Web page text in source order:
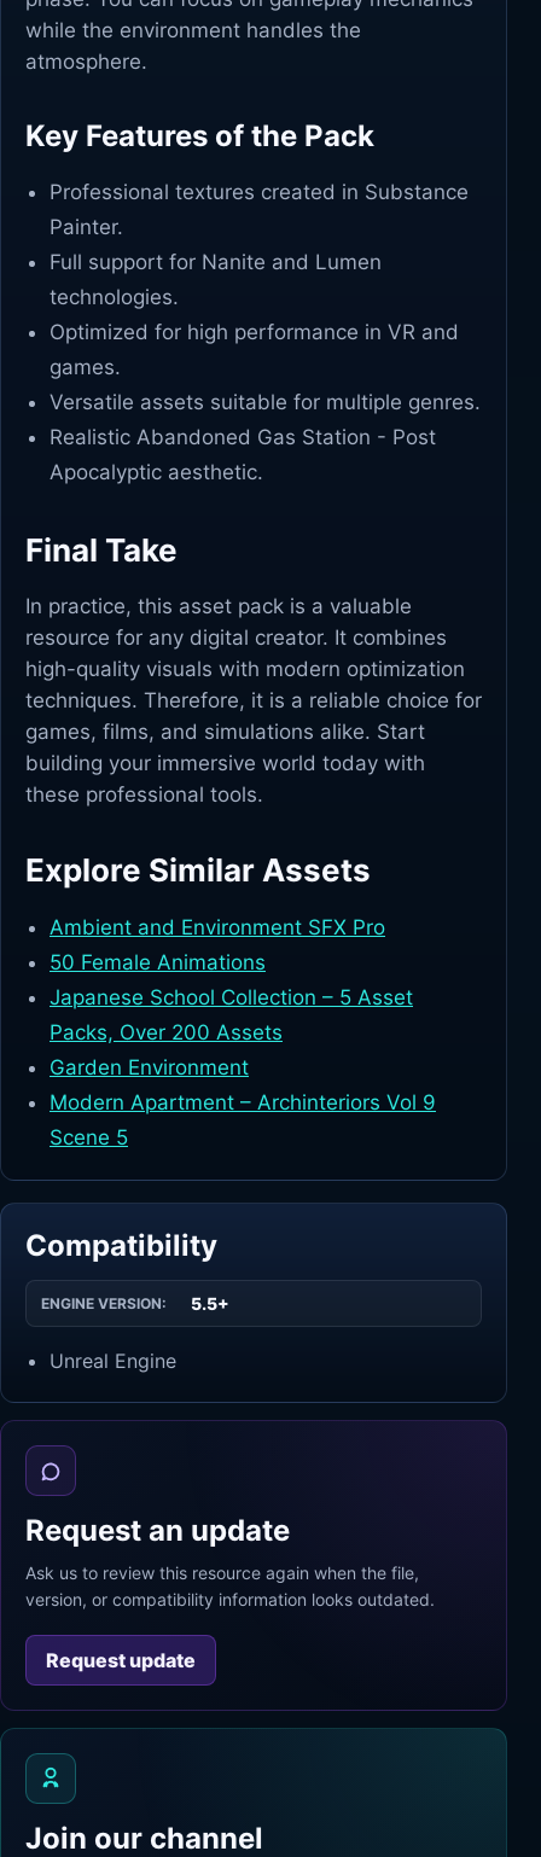
while the environment handles the
atmosphere.
Key Features of the Pack
Professional textures created in Substance
Painter.
Full support for Nanite and Lumen
technologies.
Optimized for high performance in VR and
games.
Versatile assets suitable for multiple genres.
Realistic Abandoned Gas Station - Post
Apocalyptic aesthetic.
Final Take
In practice, this asset pack is a valuable
resource for any digital creator. It combines
high-quality visuals with modern optimization
techniques. Therefore, it is a reliable choice for
games, films, and simulations alike. Start
building your immersive world today with
these professional tools.
Explore Similar Assets
Ambient and Environment SFX Pro
50 Female Animations
Japanese School Collection – 5 Asset
Packs, Over 200 Assets
Garden Environment
Modern Apartment – Archinteriors Vol 9
Scene 5
Compatibility
ENGINE VERSION: 5.5+
Unreal Engine
Request an update
Ask us to review this resource again when the file,
version, or compatibility information looks outdated.
Request update
Join our channel